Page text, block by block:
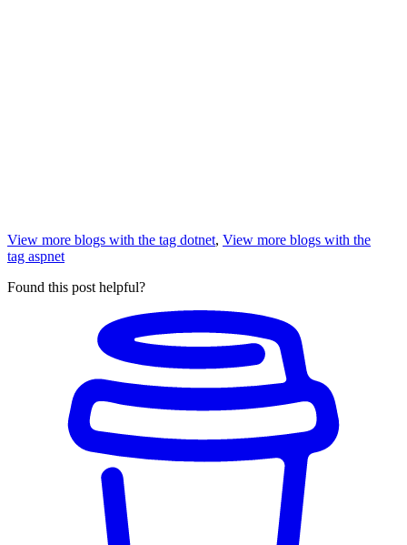
View more blogs with the tag dotnet, View more blogs with the
tag aspnet
Found this post helpful?